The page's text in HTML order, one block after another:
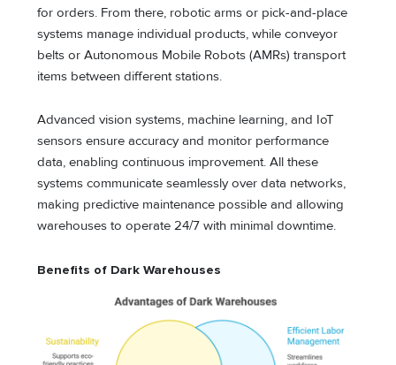
for orders. From there, robotic arms or pick-and-place
systems manage individual products, while conveyor
belts or Autonomous Mobile Robots (AMRs) transport
items between different stations.
Advanced vision systems, machine learning, and IoT
sensors ensure accuracy and monitor performance
data, enabling continuous improvement. All these
systems communicate seamlessly over data networks,
making predictive maintenance possible and allowing
warehouses to operate 24/7 with minimal downtime.
Benefits of Dark Warehouses